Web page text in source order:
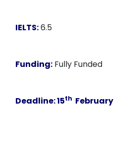
IELTS:6.5
Funding: Fully Funded
Deadline:15th February